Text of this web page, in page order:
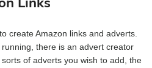
create Amazon links and adverts.
there is an advert creator
of adverts you wish to add, the